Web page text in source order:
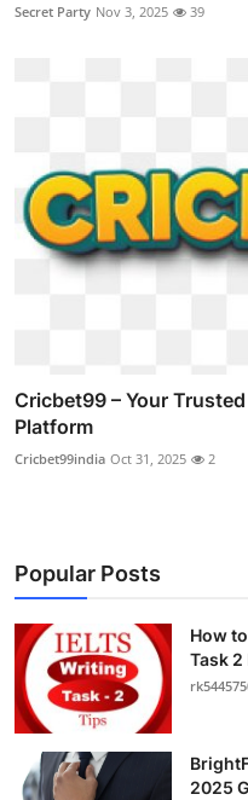
Secret Party Nov 3, 2025 39
Cricbet99 – Your
Platform
Cricbet99india Oct 31, 2025 2
Popular Posts
How
Task
2025